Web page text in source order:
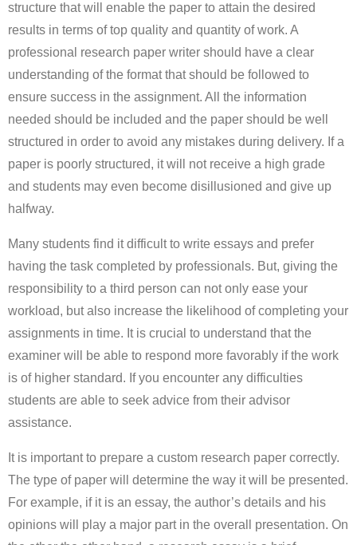
structure that will enable the paper to attain the desired
results in terms of top quality and quantity of work. A
professional research paper writer should have a clear
understanding of the format that should be followed to
ensure success in the assignment. All the information
needed should be included and the paper should be well
structured in order to avoid any mistakes during delivery. If a
paper is poorly structured, it will not receive a high grade
and students may even become disillusioned and give up
halfway.
Many students find it difficult to write essays and prefer
having the task completed by professionals. But, giving the
responsibility to a third person can not only ease your
workload, but also increase the likelihood of completing your
assignments in time. It is crucial to understand that the
examiner will be able to respond more favorably if the work
is of higher standard. If you encounter any difficulties
students are able to seek advice from their advisor
assistance.
It is important to prepare a custom research paper correctly.
The type of paper will determine the way it will be presented.
For example, if it is an essay, the author’s details and his
opinions will play a major part in the overall presentation. On